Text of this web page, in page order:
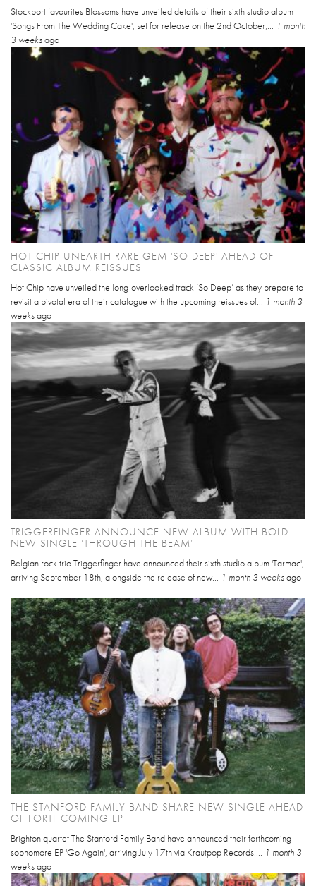
Stockport favourites Blossoms have unveiled details of their sixth studio album
'Songs From The Wedding Cake', set for release on the 2nd October,... 1 month
3 weeksago
HOT CHIP UNEARTH RARE GEM 'SO DEEP' AHEAD OF
CLASSIC ALBUM REISSUES
Hot Chip have unveiled the long-overlooked track ‘So Deep’ as they prepare to
revisit a pivotal era of their catalogue with the upcoming reissues of... 1 month 3
weeksago
TRIGGERFINGER ANNOUNCE NEW ALBUM WITH BOLD
NEW SINGLE ‘THROUGH THE BEAM’
Belgian rock trio Triggerfinger have announced their sixth studio album 'Tarmac',
arriving September 18th, alongside the release of new... 1 month 3 weeksago
THE STANFORD FAMILY BAND SHARE NEW SINGLE AHEAD
OF FORTHCOMING EP
Brighton quartet The Stanford Family Band have announced their forthcoming
sophomore EP 'Go Again', arriving July 17th via Krautpop Records.... 1 month 3
weeksago